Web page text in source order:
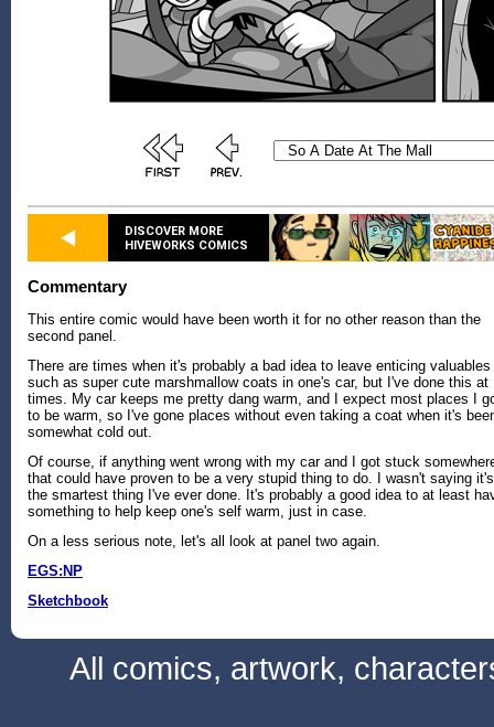
DISCOVER MORE
HIVEWORKS COMICS
Commentary
This entire comic would have been worth it for no other reason than the
second panel.
There are times when it's probably a bad idea to leave enticing valuables
such as super cute marshmallow coats in one's car, but I've done this at
times. My car keeps me pretty dang warm, and I expect most places I
to be warm, so I've gone places without even taking a coat when it's
somewhat cold out.
Of course, if anything went wrong with my car and I got stuck
that could have proven to be a very stupid thing to do. I wasn't saying it's
the smartest thing I've ever done. It's probably a good idea to at least
something to help keep one's self warm, just in case.
On a less serious note, let's all look at panel two again.
EGS:NP
Sketchbook
All comics, artwork,